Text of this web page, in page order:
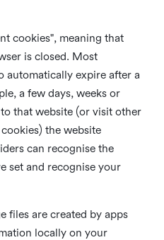
cookies", meaning that
is closed. Most
automatically expire after a
a few days, weeks or
that website (or visit other
the website
can recognise the
set and recognise your
files are created by apps
locally on your